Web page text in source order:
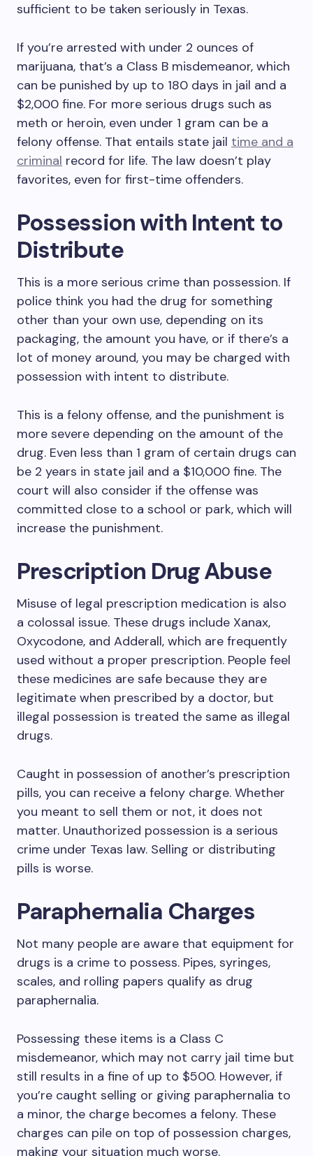
sufficient to be taken seriously in Texas.
If you’re arrested with under 2 ounces of
marijuana, that’s a Class B misdemeanor, which
can be punished by up to 180 days in jail and a
$2,000 fine. For more serious drugs such as
meth or heroin, even under 1 gram can be a
felony offense. That entails state jail time and a
criminal record for life. The law doesn’t play
favorites, even for first-time offenders.
Possession with Intent to
Distribute
This is a more serious crime than possession. If
police think you had the drug for something
other than your own use, depending on its
packaging, the amount you have, or if there’s a
lot of money around, you may be charged with
possession with intent to distribute.
This is a felony offense, and the punishment is
more severe depending on the amount of the
drug. Even less than 1 gram of certain drugs can
be 2 years in state jail and a $10,000 fine. The
court will also consider if the offense was
committed close to a school or park, which will
increase the punishment.
Prescription Drug Abuse
Misuse of legal prescription medication is also
a colossal issue. These drugs include Xanax,
Oxycodone, and Adderall, which are frequently
used without a proper prescription. People feel
these medicines are safe because they are
legitimate when prescribed by a doctor, but
illegal possession is treated the same as illegal
drugs.
Caught in possession of another’s prescription
pills, you can receive a felony charge. Whether
you meant to sell them or not, it does not
matter. Unauthorized possession is a serious
crime under Texas law. Selling or distributing
pills is worse.
Paraphernalia Charges
Not many people are aware that equipment for
drugs is a crime to possess. Pipes, syringes,
scales, and rolling papers qualify as drug
paraphernalia.
Possessing these items is a Class C
misdemeanor, which may not carry jail time but
still results in a fine of up to $500. However, if
you’re caught selling or giving paraphernalia to
a minor, the charge becomes a felony. These
charges can pile on top of possession charges,
making your situation much worse.